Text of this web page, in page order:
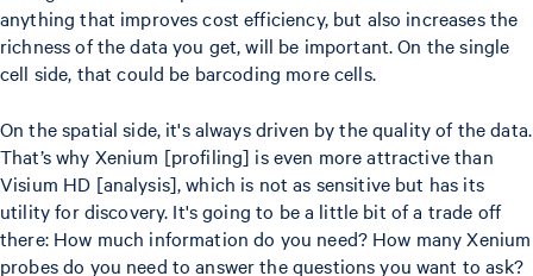
anything that improves cost efficiency, but also increases the
richness of the data you get, will be important. On the single
cell side, that could be barcoding more cells.
On the spatial side, it's always driven by the quality of the data.
That’s why Xenium [profiling] is even more attractive than
Visium HD [analysis], which is not as sensitive but has its
utility for discovery. It's going to be a little bit of a trade off
there: How much information do you need? How many Xenium
probes do you need to answer the questions you want to ask?